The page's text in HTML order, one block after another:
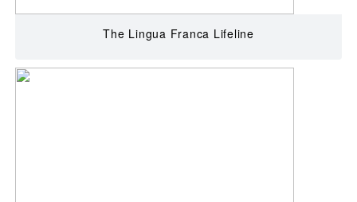
The Lingua Franca Lifeline